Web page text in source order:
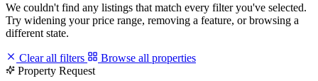
We couldn't find any listings that match every filter you've selected.
Try widening your price range, removing a feature, or browsing a
different state.
Clear all filters
Browse all properties
Property Request